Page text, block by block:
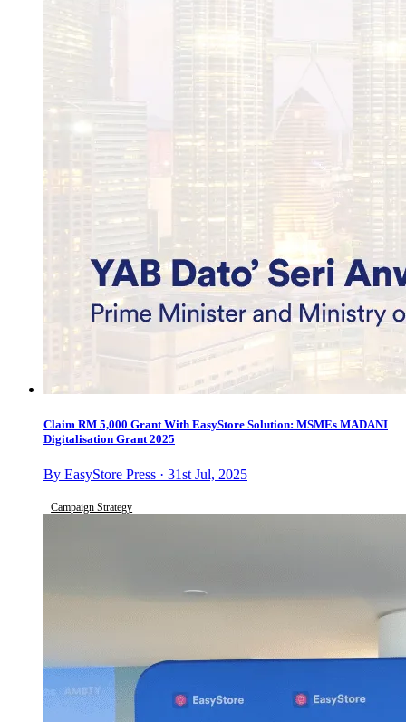
Claim RM 5,000 Grant With EasyStore Solution: MSMEs MADANI
Digitalisation Grant 2025
By EasyStore Press · 31st Jul, 2025
Campaign Strategy